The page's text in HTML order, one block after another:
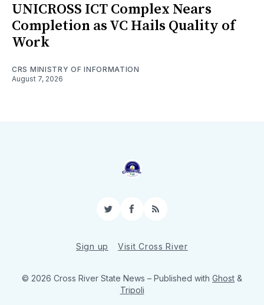
UNICROSS ICT Complex Nears
Completion as VC Hails Quality of
Work
CRS MINISTRY OF INFORMATION
August 7, 2026
TwitterFacebook
RSS
Sign up Visit Cross River
© 2026 Cross River State News – Published with Ghost &
Tripoli